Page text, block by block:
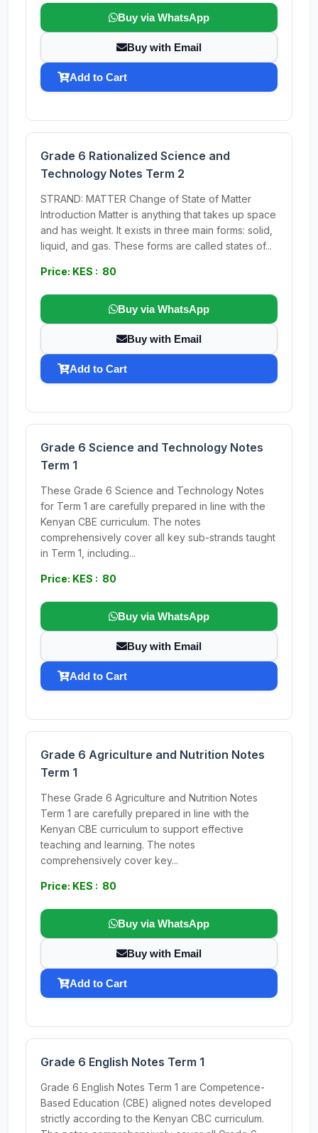
Buy via WhatsApp
Buy with Email
Add to Cart
Grade 6 Rationalized Science and
Technology Notes Term 2
STRAND: MATTER Change of State of Matter
Introduction Matter is anything that takes up space
and has weight. It exists in three main forms: solid,
liquid, and gas. These forms are called states of...
Price: KES : 80
Buy via WhatsApp
Buy with Email
Add to Cart
Grade 6 Science and Technology Notes
Term 1
These Grade 6 Science and Technology Notes
for Term 1 are carefully prepared in line with the
Kenyan CBE curriculum. The notes
comprehensively cover all key sub-strands taught
in Term 1, including...
Price: KES : 80
Buy via WhatsApp
Buy with Email
Add to Cart
Grade 6 Agriculture and Nutrition Notes
Term 1
These Grade 6 Agriculture and Nutrition Notes
Term 1 are carefully prepared in line with the
Kenyan CBE curriculum to support effective
teaching and learning. The notes
comprehensively cover key...
Price: KES : 80
Buy via WhatsApp
Buy with Email
Add to Cart
Grade 6 English Notes Term 1
Grade 6 English Notes Term 1 are Competence-
Based Education (CBE) aligned notes developed
strictly according to the Kenyan CBC curriculum.